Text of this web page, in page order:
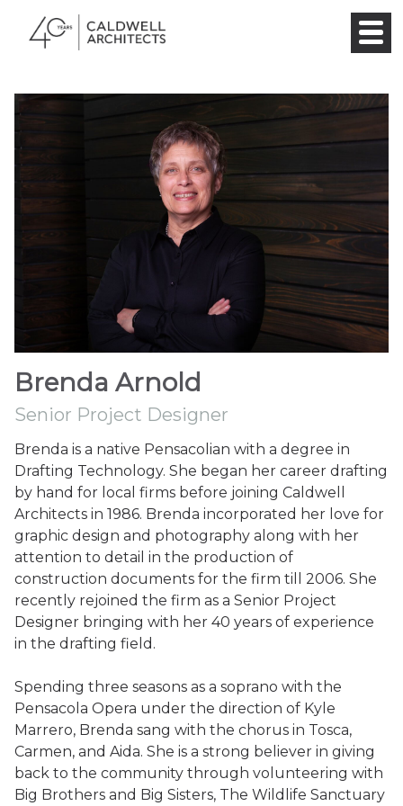
Brenda Arnold
Senior Project Designer
Brenda is a native Pensacolian with a degree in
Drafting Technology. She began her career drafting
by hand for local firms before joining Caldwell
Architects in 1986. Brenda incorporated her love for
graphic design and photography along with her
attention to detail in the production of
construction documents for the firm till 2006. She
recently rejoined the firm as a Senior Project
Designer bringing with her 40 years of experience
in the drafting field.
Spending three seasons as a soprano with the
Pensacola Opera under the direction of Kyle
Marrero, Brenda sang with the chorus in Tosca,
Carmen, and Aida. She is a strong believer in giving
back to the community through volunteering with
Big Brothers and Big Sisters, The Wildlife Sanctuary